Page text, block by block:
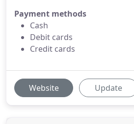
Payment methods
Cash
Debit cards
Credit cards
Website Update